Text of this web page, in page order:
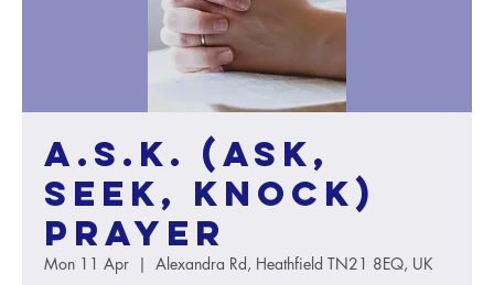
A.S.K. (Ask,
Seek, Knock)
Prayer
Mon 11 Apr
  |
Alexandra Rd, Heathfield TN21 8EQ, UK